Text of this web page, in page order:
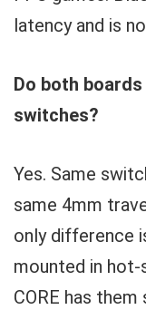
latency and is
Do both
switches?
Yes. Same
same 4mm
only difference
mounted in
CORE has them